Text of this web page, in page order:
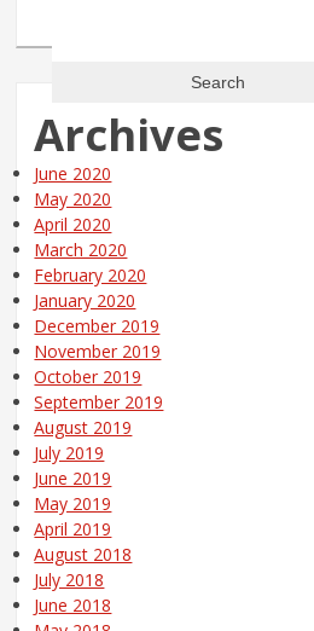
Archives
June 2020
May 2020
April 2020
March 2020
February 2020
January 2020
December 2019
November 2019
October 2019
September 2019
August 2019
July 2019
June 2019
May 2019
April 2019
August 2018
July 2018
June 2018